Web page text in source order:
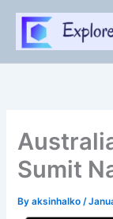
content
Sumit
Byaksinhalko/